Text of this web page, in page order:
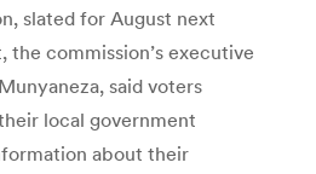
slated for August next
the commission’s executive
said voters
local government
about their